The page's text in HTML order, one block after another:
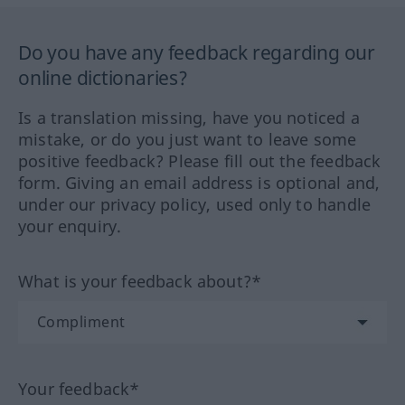
Do you have any feedback regarding our
online dictionaries?
Is a translation missing, have you noticed a
mistake, or do you just want to leave some
positive feedback? Please fill out the feedback
form. Giving an email address is optional and,
under our privacy policy, used only to handle
your enquiry.
What is your feedback about?*
Your feedback*